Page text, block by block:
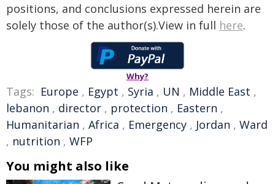
positions, and conclusions expressed herein are
solely those of the author(s).View in full here.
Why?
Tags: Europe , Egypt , Syria , UN , Middle East ,
lebanon , director , protection , Eastern ,
Humanitarian , Africa , Emergency , Jordan , Ward
, nutrition , WFP
You might also like